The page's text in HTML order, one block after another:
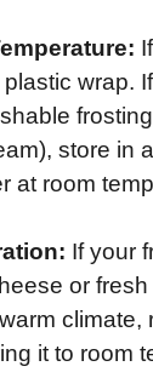
wrap.
store in
at room
If your
or
climate,
it to room